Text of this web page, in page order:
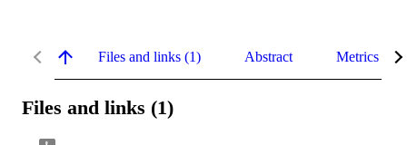
Files and links (1) Abstract Metrics
Files and links (1)